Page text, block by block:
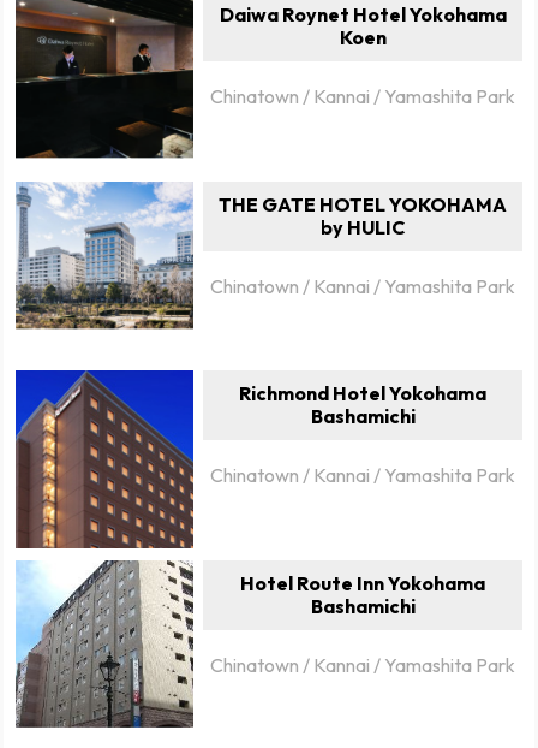
Daiwa Roynet Hotel Yokohama
Koen
Chinatown / Kannai / Yamashita Park
THE GATE HOTEL YOKOHAMA
by HULIC
Chinatown / Kannai / Yamashita Park
Richmond Hotel Yokohama
Bashamichi
Chinatown / Kannai / Yamashita Park
Hotel Route Inn Yokohama
Bashamichi
Chinatown / Kannai / Yamashita Park